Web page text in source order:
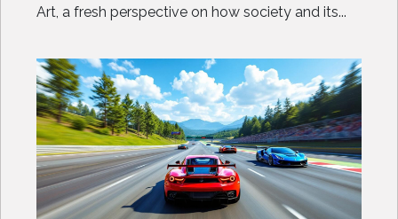
Art, a fresh perspective on how society and its...